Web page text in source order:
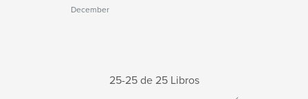
December
25-25 de 25 Libros